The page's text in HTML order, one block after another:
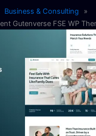
Business & Consulting
»
Gutenverse FSE WP